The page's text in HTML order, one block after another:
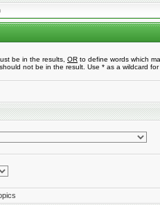
be in the results, OR to define words which
not be in the result. Use * as a wildcard for